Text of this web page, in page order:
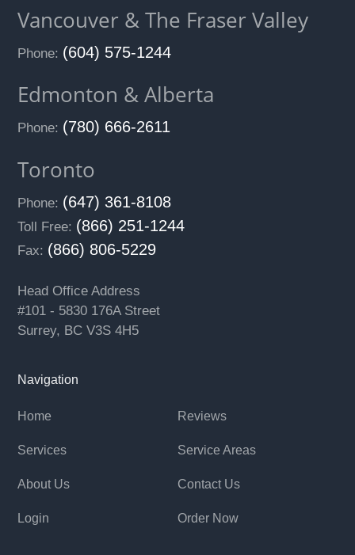
Vancouver & The Fraser Valley
Phone: (604) 575-1244
Edmonton & Alberta
Phone: (780) 666-2611
Toronto
Phone: (647) 361-8108
Toll Free: (866) 251-1244
Fax: (866) 806-5229
Head Office Address
#101 - 5830 176A Street
Surrey, BC V3S 4H5
Navigation
Home Reviews
Services Service Areas
About Us Contact Us
Login Order Now